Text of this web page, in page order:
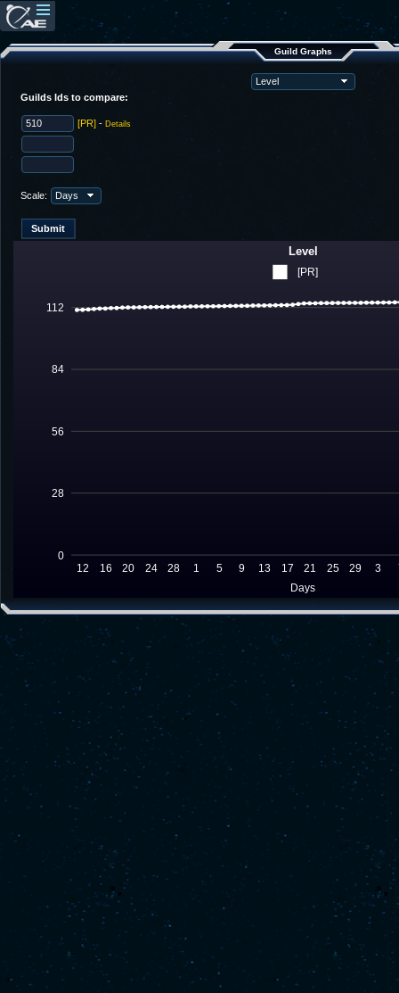
Guild Graphs
Guilds Ids to compare:
[PR] - Details
Scale:
[PR]
0
28
56
84
112
Days
Level
12 16 20 24 28 1 5 9 13 17 21 25 29 3